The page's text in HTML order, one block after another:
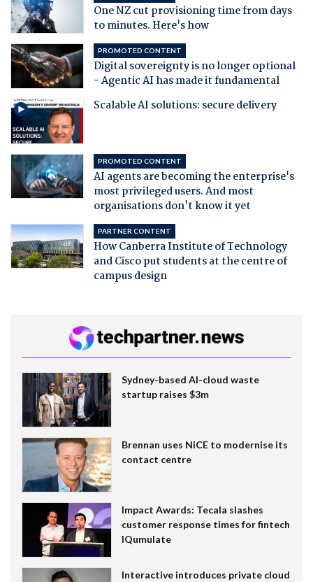
One NZ cut provisioning time from days
to minutes. Here's how
PROMOTED CONTENT
Digital sovereignty is no longer optional
- Agentic AI has made it fundamental
Scalable AI solutions: secure delivery
PROMOTED CONTENT
AI agents are becoming the enterprise's
most privileged users. And most
organisations don't know it yet
PARTNER CONTENT
How Canberra Institute of Technology
and Cisco put students at the centre of
campus design
Sydney-based AI-cloud waste
startup raises $3m
Brennan uses NiCE to modernise its
contact centre
Impact Awards: Tecala slashes
customer response times for fintech
IQumulate
Interactive introduces private cloud